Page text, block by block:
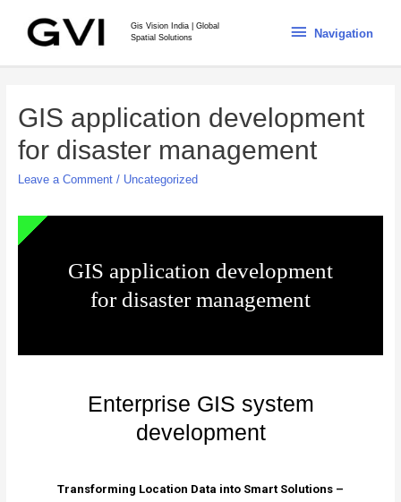
Gis Vision India | Global
Spatial Solutions
Navigation
GIS application development
for disaster management
Leave a Comment / Uncategorized
GIS application development
for disaster management
Enterprise GIS system
development
Transforming Location Data into Smart Solutions –